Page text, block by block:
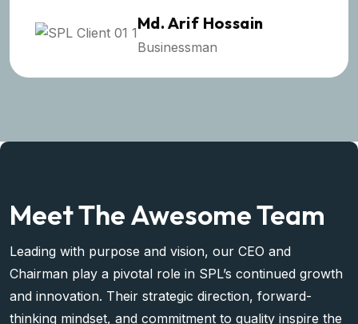
Md. Arif Hossain
Businessman
Meet The Awesome Team
Leading with purpose and vision, our CEO and
Chairman play a pivotal role in SPL’s continued growth
and innovation. Their strategic direction, forward-
thinking mindset, and commitment to quality inspire the